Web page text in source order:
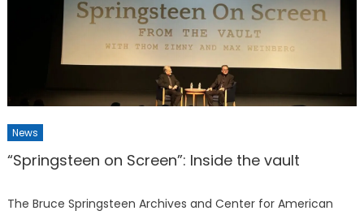
News
“Springsteen on Screen”: Inside the vault
The Bruce Springsteen Archives and Center for American